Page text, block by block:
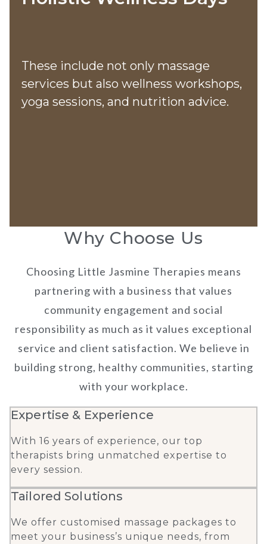
These include not only massage
services but also wellness workshops,
yoga sessions, and nutrition advice​​.
Why Choose Us
Choosing Little Jasmine Therapies means
partnering with a business that values
community engagement and social
responsibility as much as it values exceptional
service and client satisfaction. We believe in
building strong, healthy communities, starting
with your workplace.
Expertise & Experience
With 16 years of experience, our top
therapists bring unmatched expertise to
every session.
Tailored Solutions
We offer customised massage packages to
meet your business’s unique needs, from